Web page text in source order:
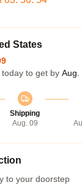
States
to get by Aug.
Shipping
Aug. 09
to your doorstep